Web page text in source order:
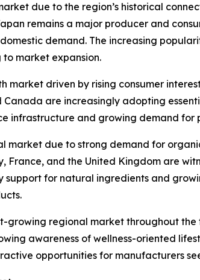
due to the region’s historical
remains a major producer and
demand. The increasing
market expansion.
market driven by rising consumer
Canada are increasingly adopting
infrastructure and growing demand
market due to strong demand for
France, and the United Kingdom are
support for natural ingredients and
regional market throughout
awareness of wellness-oriented
opportunities for manufacturers